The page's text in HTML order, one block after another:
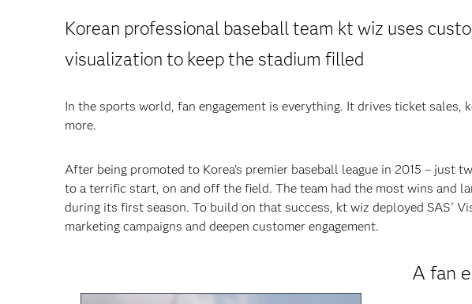
Korean professional baseball team kt wiz uses
visualization to keep the stadium filled
In the sports world, fan engagement is everything. It drives ticket sales,
more.
After being promoted to Korea’s premier baseball league in 2015 – just
to a terrific start, on and off the field. The team had the most wins and
during its first season. To build on that success, kt wiz deployed SAS®
marketing campaigns and deepen customer engagement.
A fan